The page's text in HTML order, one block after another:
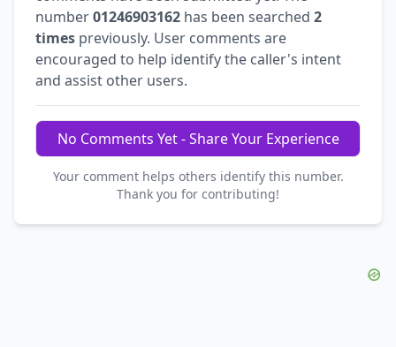
number01246903162 has been searched 2
times previously. User comments are
encouraged to help identify the caller's intent
and assist other users.
No Comments Yet - Share Your Experience
Your comment helps others identify this number.
Thank you for contributing!